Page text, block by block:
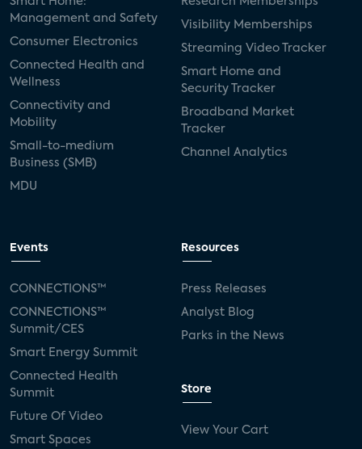
Management and Safety
Consumer Electronics
Connected Health and
Wellness
Connectivity and
Mobility
Small-to-medium
Business (SMB)
MDU
Visibility Memberships
Streaming Video Tracker
Smart Home and
Security Tracker
Broadband Market
Tracker
Channel Analytics
Events
CONNECTIONS™
CONNECTIONS™
Summit/CES
Smart Energy Summit
Connected Health
Summit
Future Of Video
Smart Spaces
Resources
Press Releases
Analyst Blog
Parks in the News
Store
View Your Cart